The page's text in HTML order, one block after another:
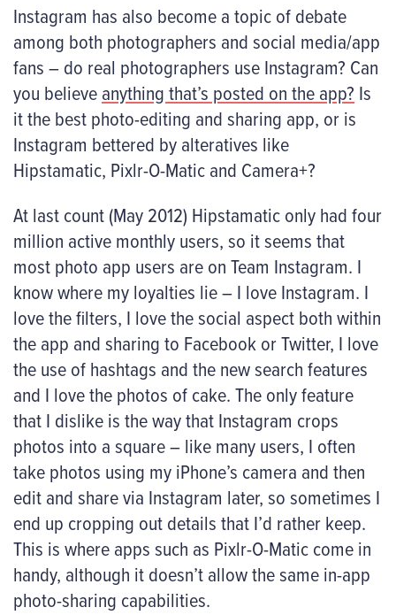
Instagram has also become a topic of debate
among both photographers and social media/app
fans – do real photographers use Instagram? Can
you believeanything that’s posted on the app? Is
it the best photo-editing and sharing app, or is
Instagram bettered by alteratives like
Hipstamatic, Pixlr-O-Matic and Camera+?
At last count (May 2012) Hipstamatic only had four
million active monthly users, so it seems that
most photo app users are on Team Instagram. I
know where my loyalties lie – I love Instagram. I
love the filters, I love the social aspect both within
the app and sharing to Facebook or Twitter, I love
the use of hashtags and the new search features
and I love the photos of cake. The only feature
that I dislike is the way that Instagram crops
photos into a square – like many users, I often
take photos using my iPhone’s camera and then
edit and share via Instagram later, so sometimes I
end up cropping out details that I’d rather keep.
This is where apps such as Pixlr-O-Matic come in
handy, although it doesn’t allow the same in-app
photo-sharing capabilities.